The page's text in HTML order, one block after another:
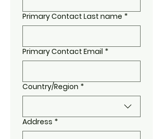
Primary Contact Last name *
Primary Contact Email *
Multi-line address
Country/Region *
Address *